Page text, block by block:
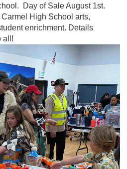
Day of Sale August 1st.
High School arts,
enrichment. Details
all!